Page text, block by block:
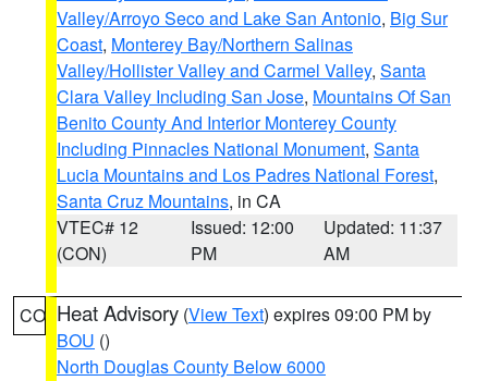
Valley/Arroyo Seco and Lake San Antonio, Big Sur
Coast, Monterey Bay/Northern Salinas
Valley/Hollister Valley and Carmel Valley, Santa
Clara Valley Including San Jose, Mountains Of San
Benito County And Interior Monterey County
Including Pinnacles National Monument, Santa
Lucia Mountains and Los Padres National Forest,
Santa Cruz Mountains, in CA
VTEC# 12
(CON)
Issued: 12:00
PM
Updated: 11:37
AM
CO Heat Advisory (View Text) expires 09:00 PM by
BOU ()
North Douglas County Below 6000